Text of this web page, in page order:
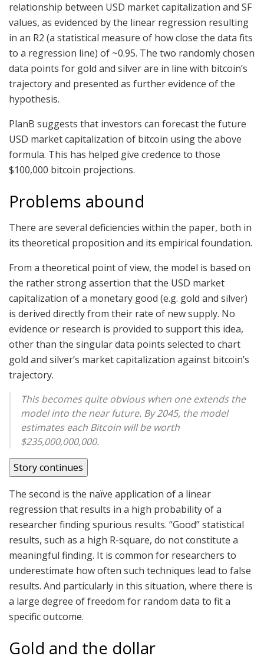
relationship between USD market capitalization and SF
values, as evidenced by the linear regression resulting
in an R2 (a statistical measure of how close the data fits
to a regression line) of ~0.95. The two randomly chosen
data points for gold and silver are in line with bitcoin’s
trajectory and presented as further evidence of the
hypothesis.
PlanB suggests that investors can forecast the future
USD market capitalization of bitcoin using the above
formula. This has helped give credence to those
$100,000 bitcoin projections.
Problems abound
There are several deficiencies within the paper, both in
its theoretical proposition and its empirical foundation.
From a theoretical point of view, the model is based on
the rather strong assertion that the USD market
capitalization of a monetary good (e.g. gold and silver)
is derived directly from their rate of new supply. No
evidence or research is provided to support this idea,
other than the singular data points selected to chart
gold and silver’s market capitalization against bitcoin’s
trajectory.
This becomes quite obvious when one extends the
model into the near future. By 2045, the model
estimates each Bitcoin will be worth
$235,000,000,000.
Story continues
The second is the naïve application of a linear
regression that results in a high probability of a
researcher finding spurious results. “Good” statistical
results, such as a high R-square, do not constitute a
meaningful finding. It is common for researchers to
underestimate how often such techniques lead to false
results. And particularly in this situation, where there is
a large degree of freedom for random data to fit a
specific outcome.
Gold and the dollar